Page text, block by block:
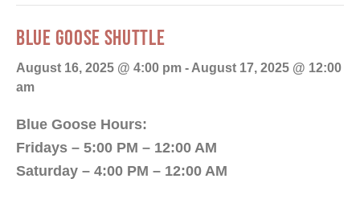
BLUE GOOSE SHUTTLE
August 16, 2025 @ 4:00 pm - August 17, 2025 @ 12:00
am
Blue Goose Hours:
Fridays – 5:00 PM – 12:00 AM
Saturday – 4:00 PM – 12:00 AM